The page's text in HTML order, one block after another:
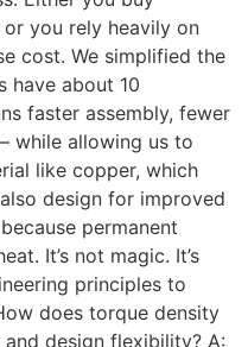
you rely heavily on
cost. We simplified the
have about 10
faster assembly, fewer
while allowing us to
like copper, which
design for improved
permanent
It’s not magic. It’s
principles to
does torque density
design flexibility? A: